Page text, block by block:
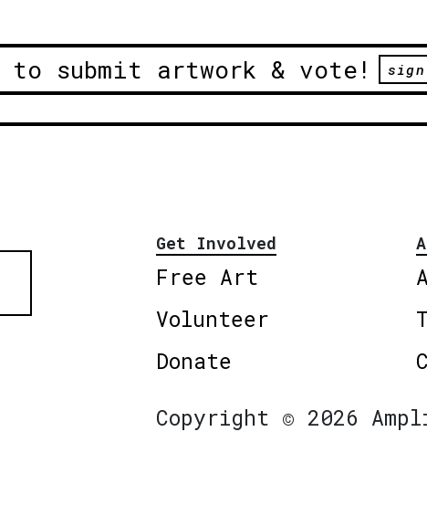
to submit artwork & vote!
Get Involved
Free Art
Volunteer
Donate
Copyright © 2026